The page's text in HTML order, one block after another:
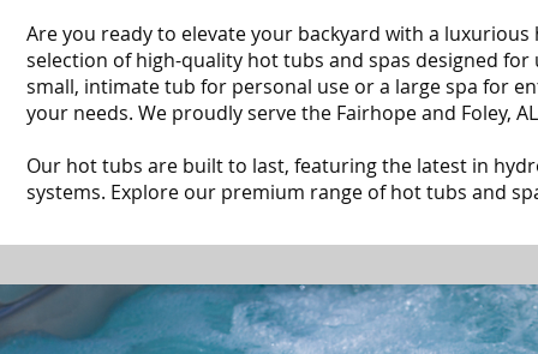
Are you ready to elevate your backyard with a
selection of high-quality hot tubs and spas designed
small, intimate tub for personal use or a large spa for
your needs. We proudly serve the Fairhope and Foley,
Our hot tubs are built to last, featuring the latest in
systems. Explore our premium range of hot tubs and